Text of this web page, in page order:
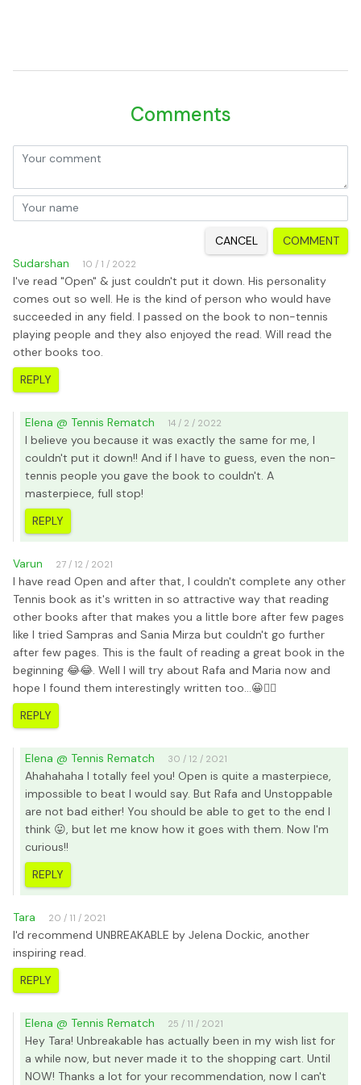
Comments
CANCEL
COMMENT
Sudarshan
10 / 1 / 2022
I've read "Open" & just couldn't put it down. His personality
comes out so well. He is the kind of person who would have
succeeded in any field. I passed on the book to non-tennis
playing people and they also enjoyed the read. Will read the
other books too.
REPLY
Elena @ Tennis Rematch 14 / 2 / 2022
I believe you because it was exactly the same for me, I
couldn't put it down!! And if I have to guess, even the non-
tennis people you gave the book to couldn't. A
masterpiece, full stop!
REPLY
Varun 27 / 12 / 2021
I have read Open and after that, I couldn't complete any other
Tennis book as it's written in so attractive way that reading
other books after that makes you a little bore after few pages
like I tried Sampras and Sania Mirza but couldn't go further
after few pages. This is the fault of reading a great book in the
beginning 😂😂. Well I will try about Rafa and Maria now and
hope I found them interestingly written too...😀👍🏻
REPLY
Elena @ Tennis Rematch 30 / 12 / 2021
Ahahahaha I totally feel you! Open is quite a masterpiece,
impossible to beat I would say. But Rafa and Unstoppable
are not bad either! You should be able to get to the end I
think 😛, but let me know how it goes with them. Now I'm
curious!!
REPLY
Tara 20 / 11 / 2021
I'd recommend UNBREAKABLE by Jelena Dockic, another
inspiring read.
REPLY
Elena @ Tennis Rematch 25 / 11 / 2021
Hey Tara! Unbreakable has actually been in my wish list for
a while now, but never made it to the shopping cart. Until
NOW! Thanks a lot for your recommendation, now I can't